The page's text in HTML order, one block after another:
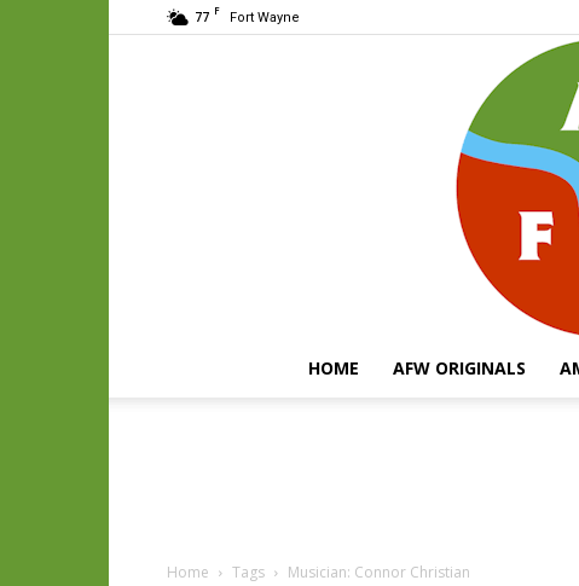
77 F Fort Wayne
HOME AFW ORIGINALS
Home Tags Musician: Connor Christian